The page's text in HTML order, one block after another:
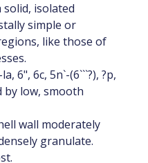
isolated
simple or
like those of
6", 6c, 5n`-(6```?), ?p,
by low, smooth
wall moderately
granulate.